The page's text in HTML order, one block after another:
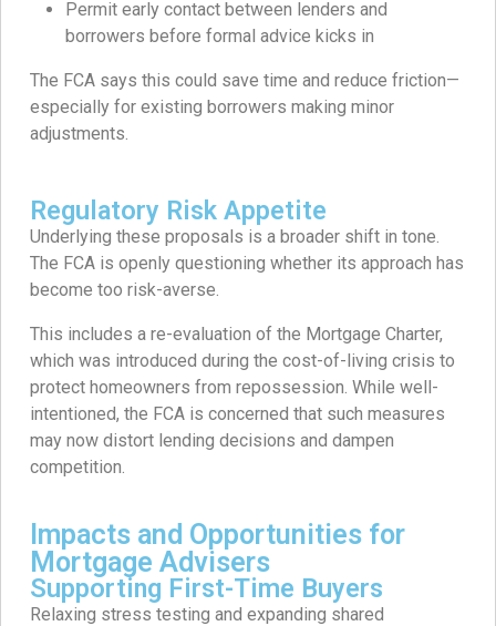
Permit early contact between lenders and
borrowers before formal advice kicks in
The FCA says this could save time and reduce friction—
especially for existing borrowers making minor
adjustments.
Regulatory Risk Appetite
Underlying these proposals is a broader shift in tone.
The FCA is openly questioning whether its approach has
become too risk-averse.
This includes a re-evaluation of the Mortgage Charter,
which was introduced during the cost-of-living crisis to
protect homeowners from repossession. While well-
intentioned, the FCA is concerned that such measures
may now distort lending decisions and dampen
competition.
Impacts and Opportunities for
Mortgage Advisers
Supporting First-Time Buyers
Relaxing stress testing and expanding shared